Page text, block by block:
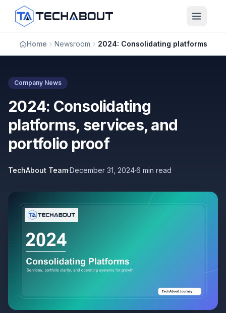
Skip to main content
Home Newsroom
Company News
2024: Consolidating
platforms, services, and
portfolio proof
TechAbout Team·December 31, 2024·6 min read